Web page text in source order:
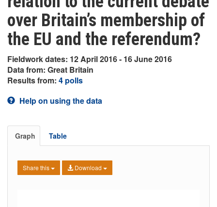
over Britain’s membership of
the EU and the referendum?
Fieldwork dates: 12 April 2016 - 16 June 2016
Data from: Great Britain
Results from: 4 polls
Help on using the data
Graph Table
Share this Download